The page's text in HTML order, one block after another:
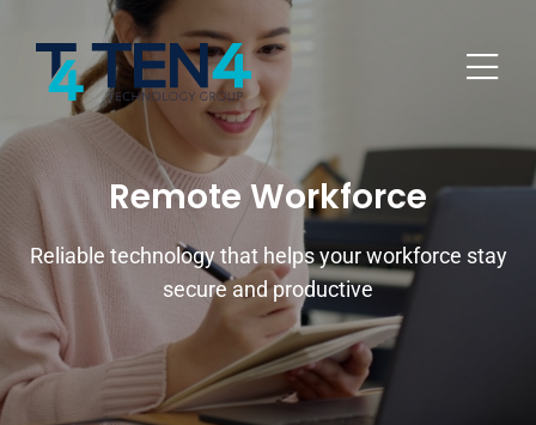
Remote Workforce
Reliable technology that helps your workforce stay
secure and productive